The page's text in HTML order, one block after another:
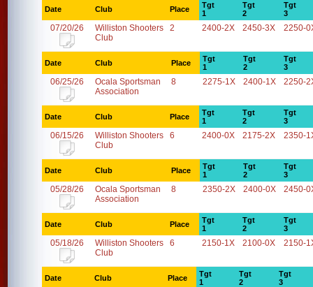
Date Club Place
Tgt
1
Tgt
2
Tgt
3
07/20/26
Williston Shooters
Club
2 2400-2X 2450-3X 2250-
Date Club Place
Tgt
1
Tgt
2
Tgt
3
06/25/26
Ocala Sportsman
Association
8 2275-1X 2400-1X 2250-
Date Club Place
Tgt
1
Tgt
2
Tgt
3
06/15/26
Williston Shooters
Club
6 2400-0X 2175-2X 2350-
Date Club Place
Tgt
1
Tgt
2
Tgt
3
05/28/26
Ocala Sportsman
Association
8 2350-2X 2400-0X 2450-
Date Club Place
Tgt
1
Tgt
2
Tgt
3
05/18/26
Williston Shooters
Club
6 2150-1X 2100-0X 2150-
Date Club Place
Tgt
1
Tgt
2
Tgt
3